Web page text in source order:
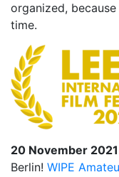
Contact
organized,
time.
20 November 2021
Berlin! WIPE